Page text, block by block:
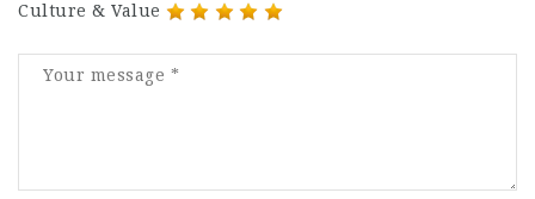
Culture & Value